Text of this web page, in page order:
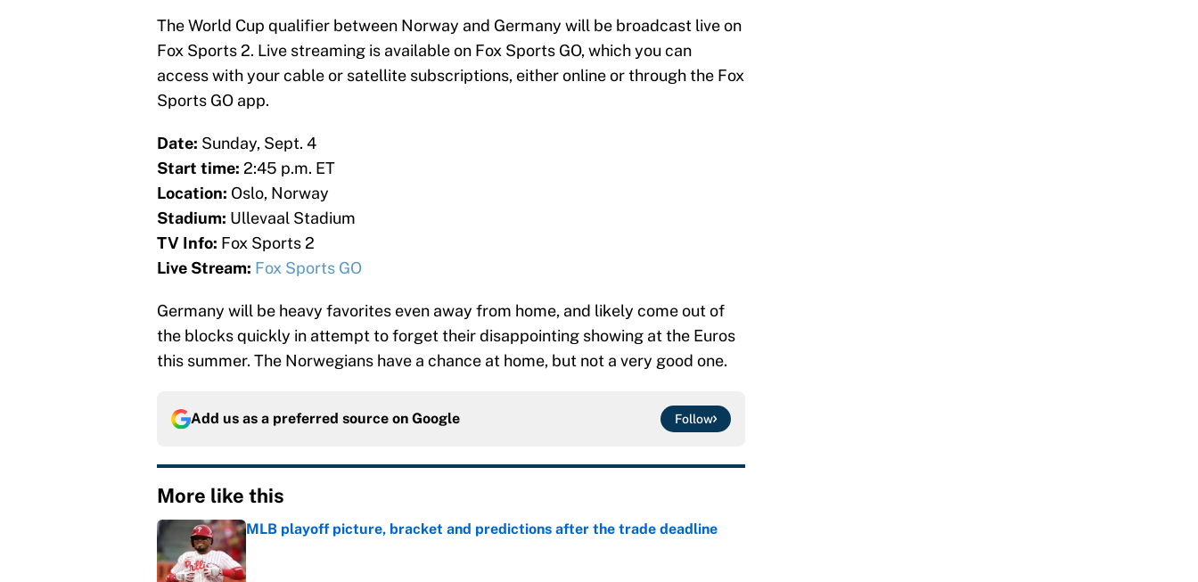
The World Cup qualifier between Norway and Germany will be broadcast live on
Fox Sports 2. Live streaming is available on Fox Sports GO, which you can
access with your cable or satellite subscriptions, either online or through the Fox
Sports GO app.
Date: Sunday, Sept. 4
Start time: 2:45 p.m. ET
Location: Oslo, Norway
Stadium: Ullevaal Stadium
TV Info: Fox Sports 2
Live Stream: Fox Sports GO
Germany will be heavy favorites even away from home, and likely come out of
the blocks quickly in attempt to forget their disappointing showing at the Euros
this summer. The Norwegians have a chance at home, but not a very good one.
Add us as a preferred source on Google Follow
More like this
MLB playoff picture, bracket and predictions after the trade deadline
Published by on Invalid Date